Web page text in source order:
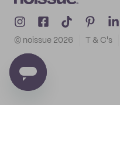
© noissue 2026 T & C's